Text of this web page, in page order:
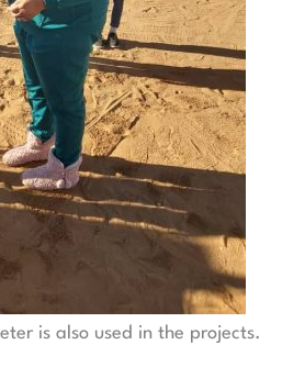
is also used in the projects.